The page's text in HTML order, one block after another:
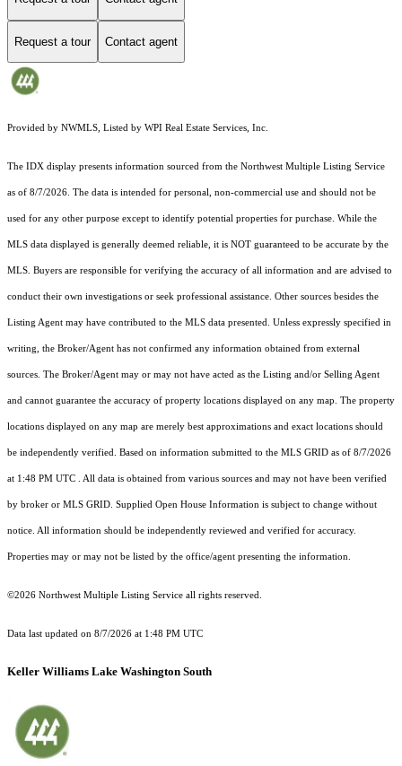
Request a tour Contact agent
Provided by NWMLS, Listed by WPI Real Estate Services, Inc.
The IDX display presents information sourced from the Northwest Multiple Listing Service
as of 8/7/2026. The data is intended for personal, non-commercial use and should not be
used for any other purpose except to identify potential properties for purchase. While the
MLS data displayed is generally deemed reliable, it is NOT guaranteed to be accurate by the
MLS. Buyers are responsible for verifying the accuracy of all information and are advised to
conduct their own investigations or seek professional assistance. Other sources besides the
Listing Agent may have contributed to the MLS data presented. Unless expressly specified in
writing, the Broker/Agent has not confirmed any information obtained from external
sources. The Broker/Agent may or may not have acted as the Listing and/or Selling Agent
and cannot guarantee the accuracy of property locations displayed on any map. The property
locations displayed on any map are merely best approximations and exact locations should
be independently verified. Based on information submitted to the MLS GRID as of 8/7/2026
at 1:48 PM UTC . All data is obtained from various sources and may not have been verified
by broker or MLS GRID. Supplied Open House Information is subject to change without
notice. All information should be independently reviewed and verified for accuracy.
Properties may or may not be listed by the office/agent presenting the information.
©2026 Northwest Multiple Listing Service all rights reserved.
Data last updated on 8/7/2026 at 1:48 PM UTC
Keller Williams Lake Washington South